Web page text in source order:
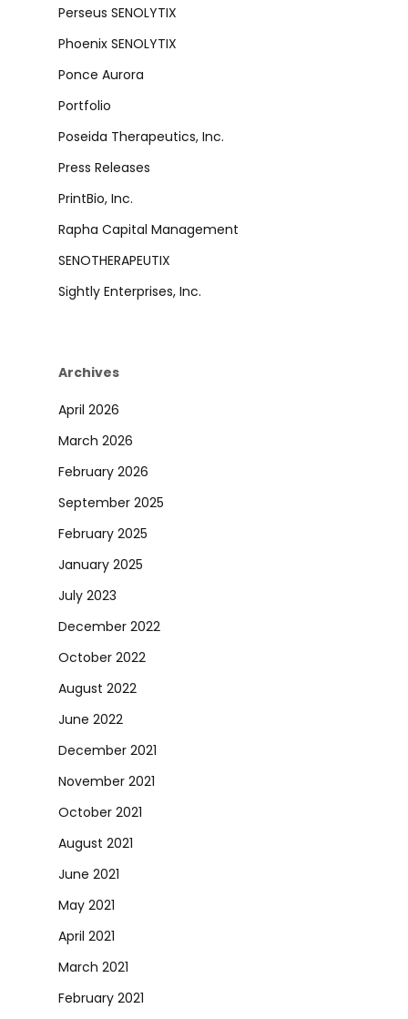
Perseus SENOLYTIX
Phoenix SENOLYTIX
Ponce Aurora
Portfolio
Poseida Therapeutics, Inc.
Press Releases
PrintBio, Inc.
Rapha Capital Management
SENOTHERAPEUTIX
Sightly Enterprises, Inc.
Archives
April 2026
March 2026
February 2026
September 2025
February 2025
January 2025
July 2023
December 2022
October 2022
August 2022
June 2022
December 2021
November 2021
October 2021
August 2021
June 2021
May 2021
April 2021
March 2021
February 2021